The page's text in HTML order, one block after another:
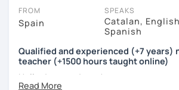
🎯 Improve your pronunciation and
personalized feedback.
situations.
FROM
Spain
SPEAKS
Catalan,
Spanish
Qualified and experienced (+7 years)
teacher (+1500 hours taught online)
Hello dear students!